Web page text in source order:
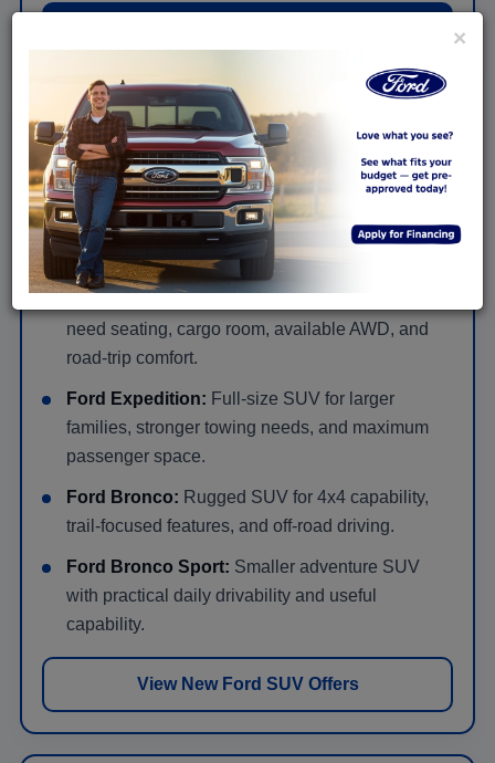
New Ford SUVs for Families, Cargo &
Adventure Near Huntingdon
Ford Escape:Compact SUV with easy daily
driving, flexible cargo space, and available hybrid
or plug-in hybrid options.
need seating, cargo room, available AWD, and
road-trip comfort.
Ford Expedition: Full-size SUV for larger
families, stronger towing needs, and maximum
passenger space.
Ford Bronco: Rugged SUV for 4x4 capability,
trail-focused features, and off-road driving.
Ford Bronco Sport: Smaller adventure SUV
with practical daily drivability and useful
capability.
View New Ford SUV Offers
×